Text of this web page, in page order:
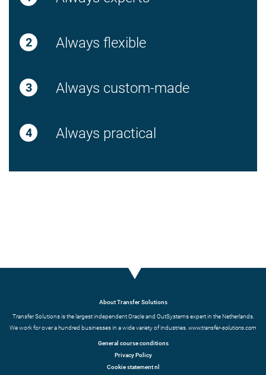
Always flexible
Always custom-made
Always practical
About Transfer Solutions
Transfer Solutions is the largest independent Oracle and OutSystems expert in the Netherlands.
We work for over a hundred businesses in a wide variety of industries.www.transfer-solutions.com
General course conditions
Privacy Policy
Cookie statement nl